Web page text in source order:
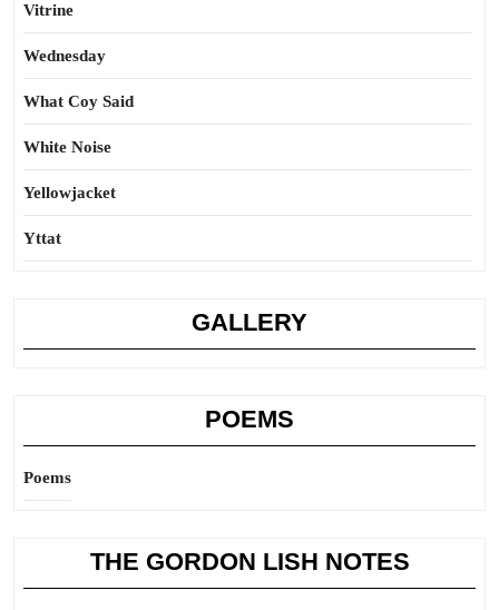
Vitrine
Wednesday
What Coy Said
White Noise
Yellowjacket
Yttat
GALLERY
POEMS
Poems
THE GORDON LISH NOTES